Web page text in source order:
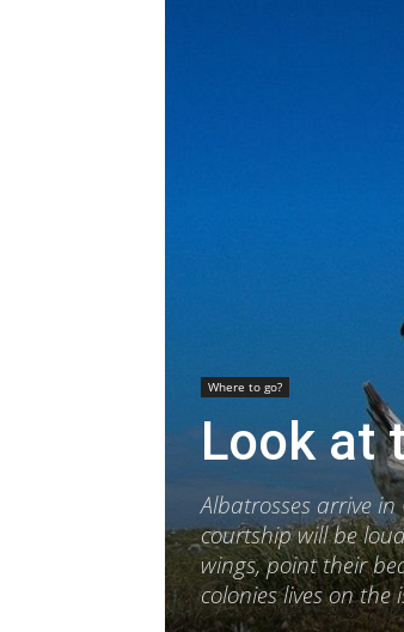
Where to go?
Look at
Albatrosses arrive
courtship will be
wings, point their
colonies lives on the